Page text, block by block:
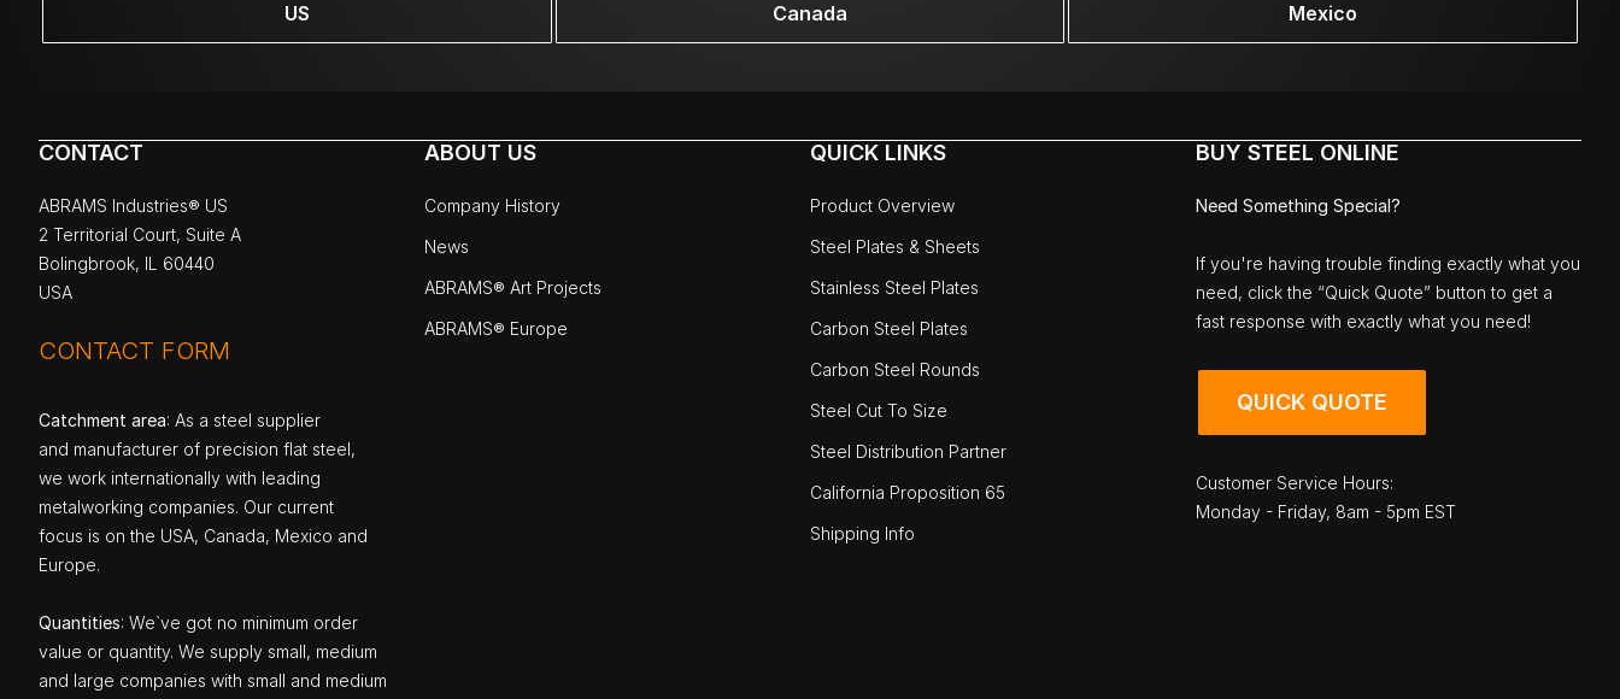
US
Canada
Mexico
CONTACT
ABRAMS Industries® US
2 Territorial Court, Suite A
Bolingbrook, IL 60440
USA
CONTACT FORM
Catchment area: As a steel supplier
and manufacturer of precision flat steel,
we work internationally with leading
metalworking companies. Our current
focus is on the USA, Canada, Mexico and
Europe.
Quantities: We`ve got no minimum order
value or quantity. We supply small, medium
and large companies with small and medium
ABOUT US
Company History
News
ABRAMS® Art Projects
ABRAMS® Europe
QUICK LINKS
Product Overview
Steel Plates & Sheets
Stainless Steel Plates
Carbon Steel Plates
Carbon Steel Rounds
Steel Cut To Size
Steel Distribution Partner
California Proposition 65
Shipping Info
BUY STEEL ONLINE
Need Something Special?
If you're having trouble finding exactly what you
need, click the “Quick Quote” button to get a
fast response with exactly what you need!
QUICK QUOTE
Customer Service Hours:
Monday - Friday, 8am - 5pm EST